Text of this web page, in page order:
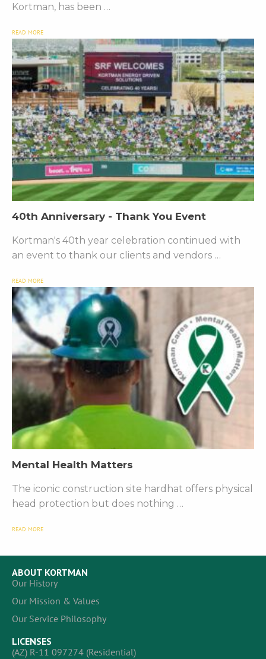
Kortman, has been …
READ MORE
40th Anniversary - Thank You Event
Kortman's 40th year celebration continued with
an event to thank our clients and vendors …
READ MORE
Mental Health Matters
The iconic construction site hardhat offers physical
head protection but does nothing …
READ MORE
ABOUT KORTMAN
Our History
Our Mission & Values
Our Service Philosophy
LICENSES
(AZ) R-11 097274 (Residential)